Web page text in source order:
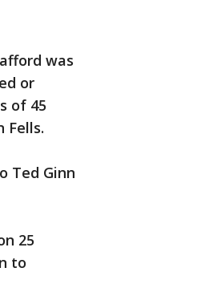
was
or
of 45
Fells.
Ted Ginn
25
to